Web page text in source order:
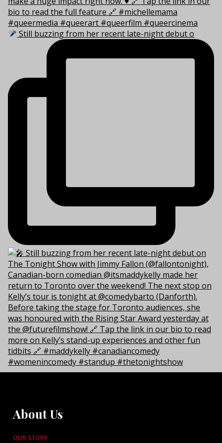
Still buzzing from her recent late-night debut o
About Us
OUR STORY